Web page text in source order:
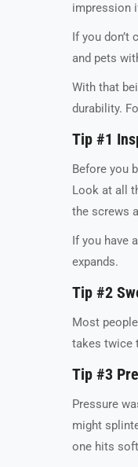
impression
If you don’t
and pets
With that
durability.
Tip #1
Before you
Look at all
the screws
If you have
expands.
Tip #2
Most
takes twice
Tip #3
Pressure
might
one hits